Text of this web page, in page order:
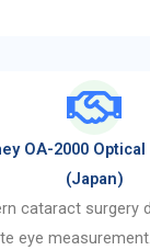
OA-2000
(Japan)
cataract surgery
eye